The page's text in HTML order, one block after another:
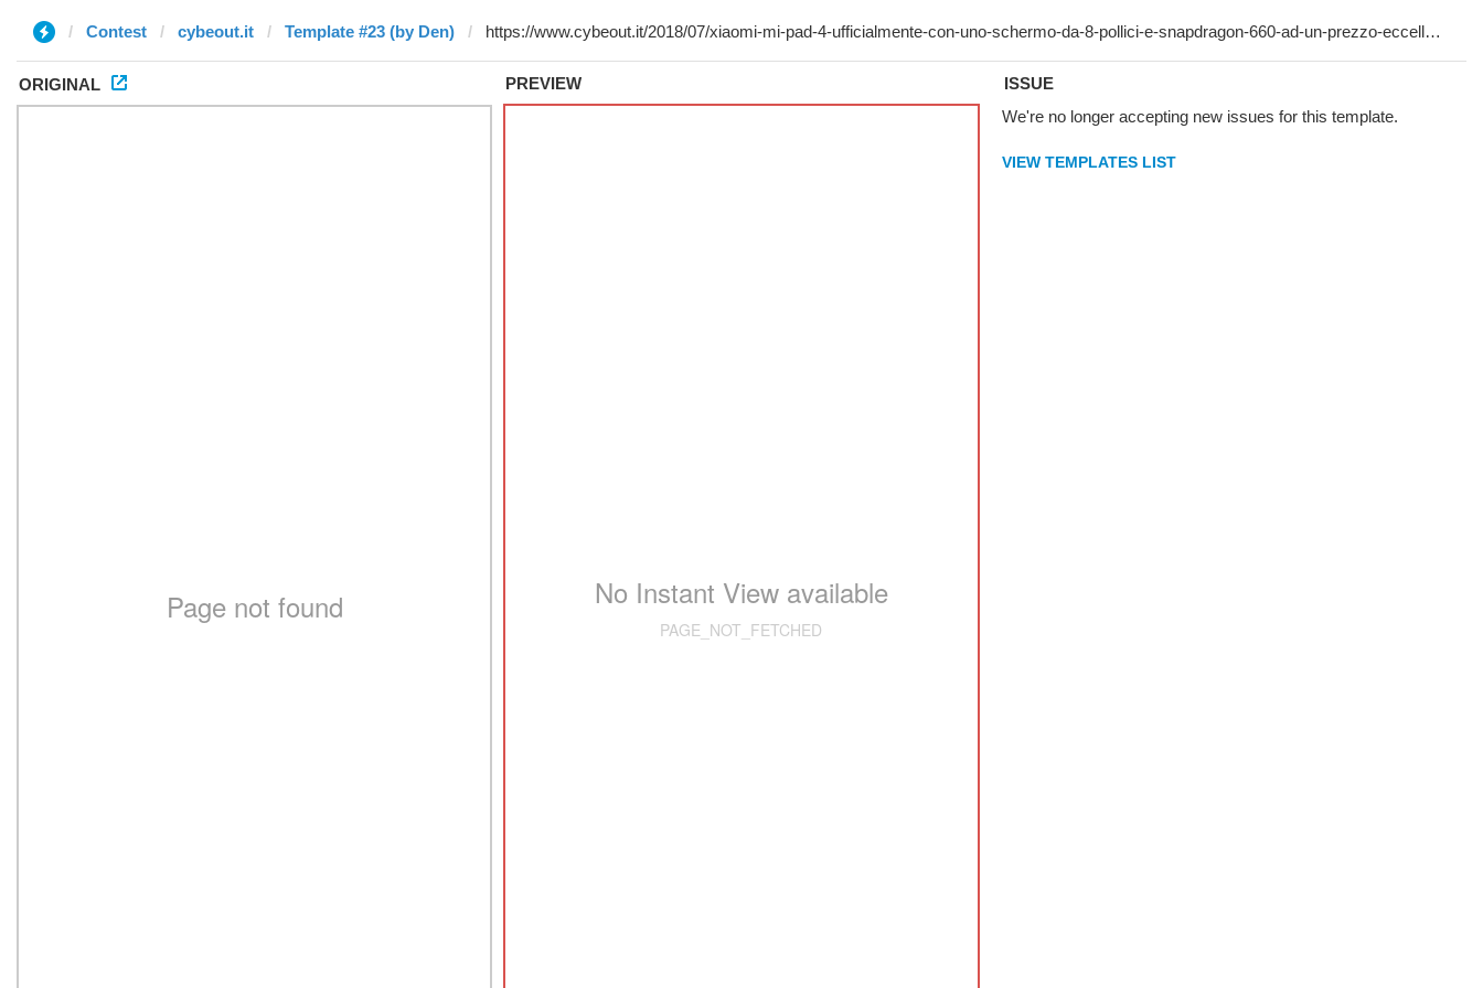
Contest cybeout.it Template #23 (by Den)
ORIGINAL PREVIEW
ISSUE
We're no longer accepting new issues for this template.
VIEW TEMPLATES LIST